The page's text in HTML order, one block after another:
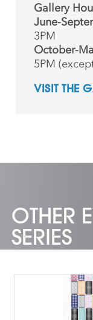
Gallery
June-
3PM
October-
5PM
VISIT THE
OTHER
SERIES